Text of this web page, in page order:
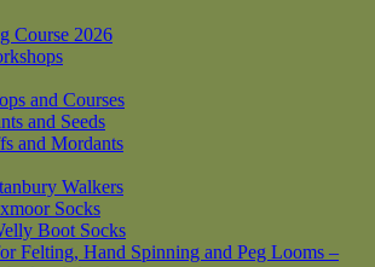
Course 2026
and Courses
and Seeds
and Mordants
Walkers
Socks
Boot Socks
Felting, Hand Spinning and Peg Looms –